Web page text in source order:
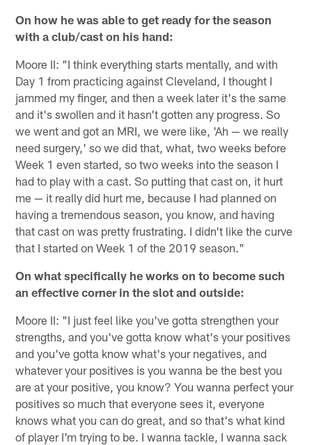
On how he was able to get ready for the season
with a club/cast on his hand:
Moore II: "I think everything starts mentally, and with
Day 1 from practicing against Cleveland, I thought I
jammed my finger, and then a week later it's the same
and it's swollen and it hasn't gotten any progress. So
we went and got an MRI, we were like, 'Ah — we really
need surgery,' so we did that, what, two weeks before
Week 1 even started, so two weeks into the season I
had to play with a cast. So putting that cast on, it hurt
me — it really did hurt me, because I had planned on
having a tremendous season, you know, and having
that cast on was pretty frustrating. I didn't like the curve
that I started on Week 1 of the 2019 season."
On what specifically he works on to become such
an effective corner in the slot and outside:
Moore II: "I just feel like you've gotta strengthen your
strengths, and you've gotta know what's your positives
and you've gotta know what's your negatives, and
whatever your positives is you wanna be the best you
are at your positive, you know? You wanna perfect your
positives so much that everyone sees it, everyone
knows what you can do great, and so that's what kind
of player I'm trying to be. I wanna tackle, I wanna sack